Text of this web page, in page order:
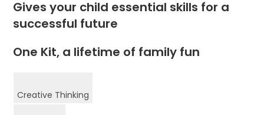
Gives your child essential skills for a
successful future
One Kit, a lifetime of family fun
Creative Thinking